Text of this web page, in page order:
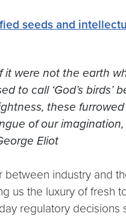
seeds and
were not the earth
call ‘God’s
these
of our
Eliot
industry and
us the luxury of fresh
regulatory